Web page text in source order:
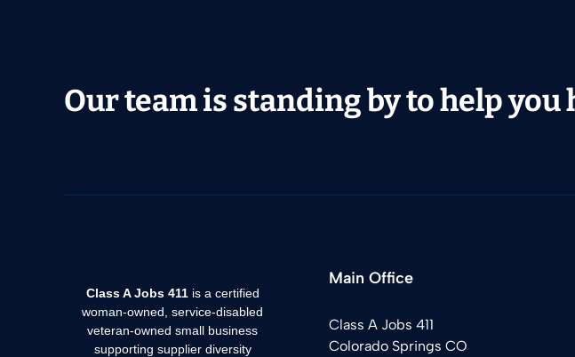
Our team is standing by to help
Class A Jobs 411is a certified
woman-owned, service-disabled
veteran-owned small business
supporting supplier diversity
Main Office
Class A Jobs 411
Colorado Springs CO